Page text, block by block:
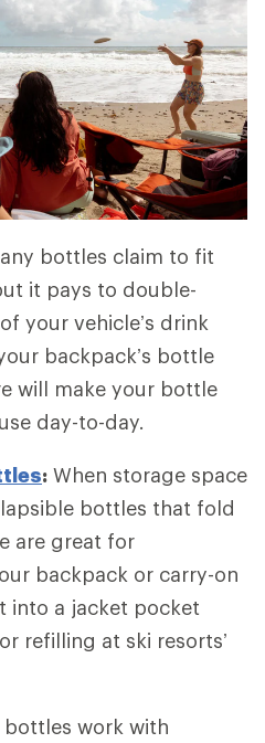
bottles claim to fit
it pays to double-
your vehicle’s drink
backpack’s bottle
will make your bottle
day-to-day.
: When storage space
bottles that fold
are great for
backpack or carry-on
into a jacket pocket
refilling at ski resorts’
bottles work with